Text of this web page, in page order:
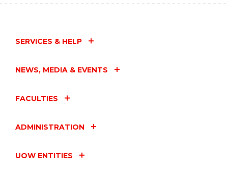
SERVICES & HELP
NEWS, MEDIA & EVENTS
FACULTIES
ADMINISTRATION
UOW ENTITIES